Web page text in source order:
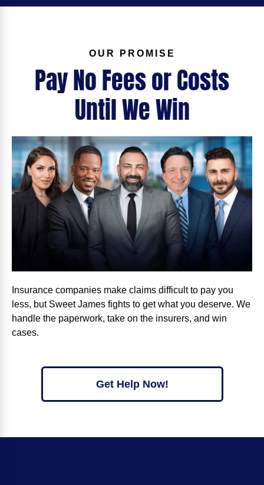
OUR PROMISE
Pay No Fees or Costs
Until We Win
Insurance companies make claims difficult to pay you
less, but Sweet James fights to get what you deserve. We
handle the paperwork, take on the insurers, and win
cases.
Get Help Now!